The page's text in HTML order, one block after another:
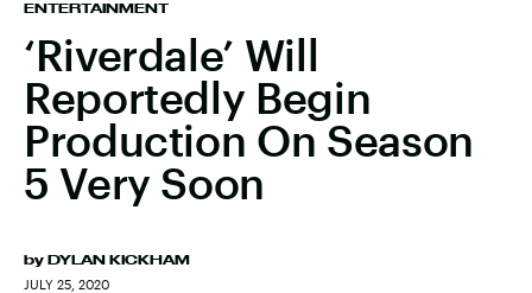
ENTERTAINMENT
‘Riverdale’ Will
Reportedly Begin
Production On Season
5 Very Soon
by DYLAN KICKHAM
JULY 25, 2020